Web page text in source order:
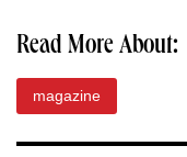
Read More About:
magazine